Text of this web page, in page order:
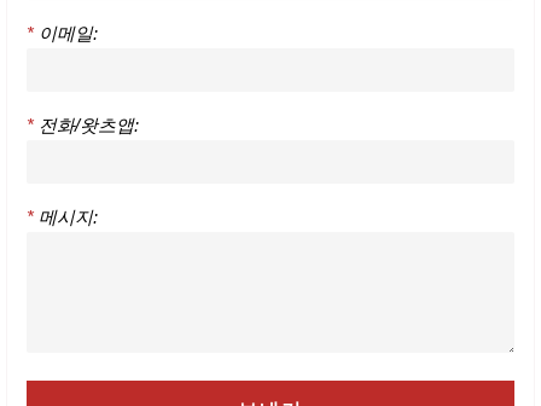
* 이메일:
* 전화/왓츠앱:
* 메시지: